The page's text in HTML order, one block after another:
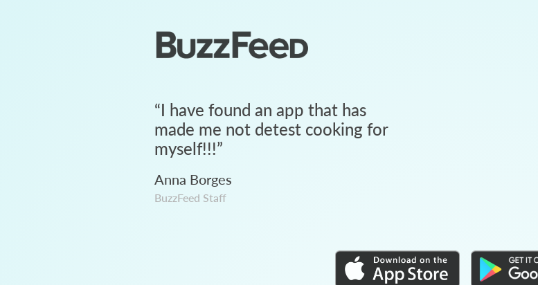
“I have found an app that has
made me not detest cooking for
myself!!!”
Anna Borges
BuzzFeed Staff